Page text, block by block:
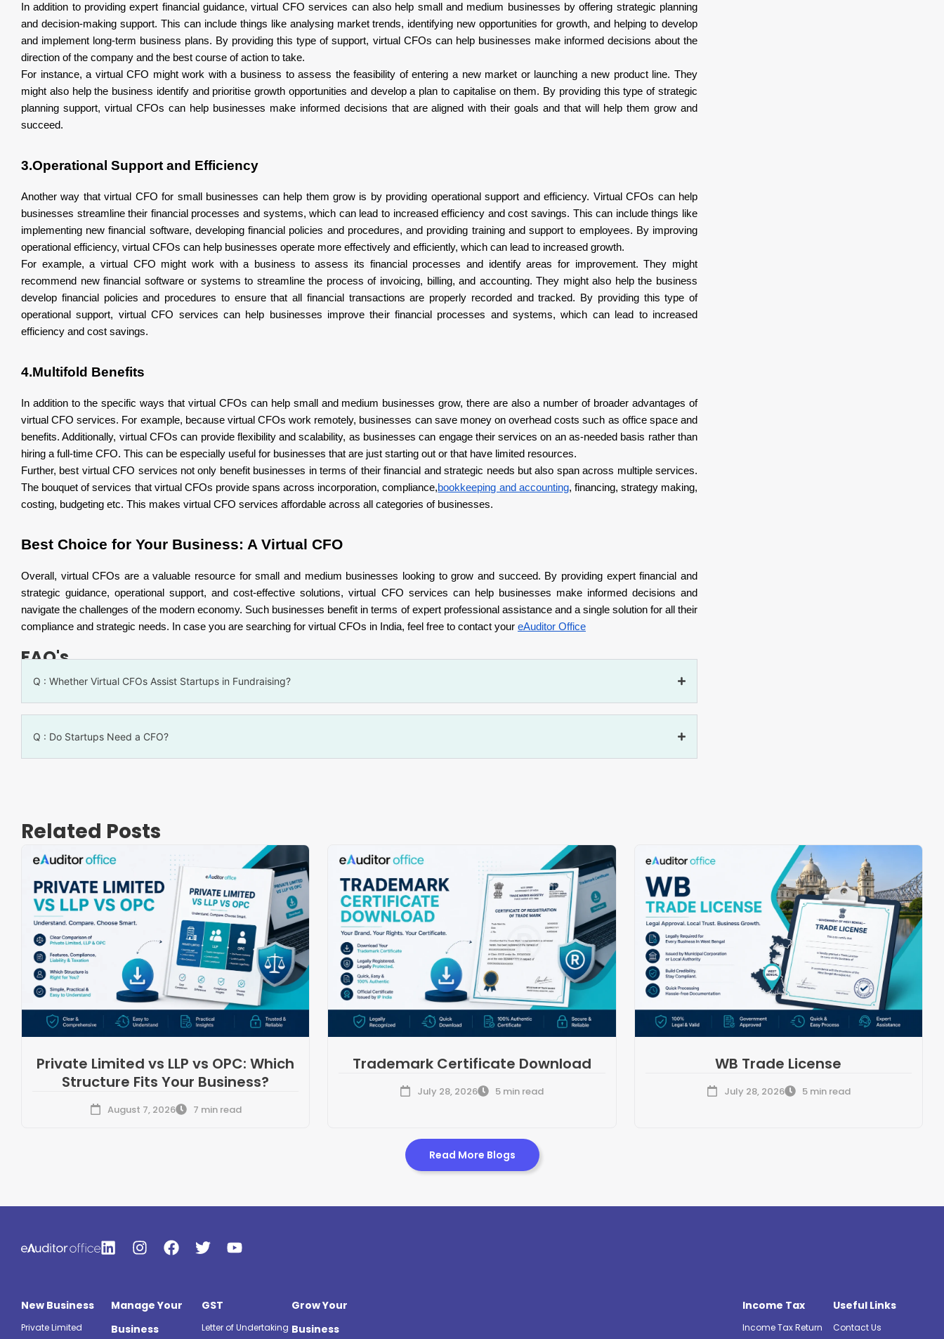
In addition to providing expert financial guidance, virtual CFO services can also help small and medium businesses by offering strategic planning
and decision-making support. This can include things like analysing market trends, identifying new opportunities for growth, and helping to develop
and implement long-term business plans. By providing this type of support, virtual CFOs can help businesses make informed decisions about the
direction of the company and the best course of action to take.
For instance, a virtual CFO might work with a business to assess the feasibility of entering a new market or launching a new product line. They
might also help the business identify and prioritise growth opportunities and develop a plan to capitalise on them. By providing this type of strategic
planning support, virtual CFOs can help businesses make informed decisions that are aligned with their goals and that will help them grow and
succeed.
3.Operational Support and Efficiency
Another way that virtual CFO for small businesses can help them grow is by providing operational support and efficiency. Virtual CFOs can help
businesses streamline their financial processes and systems, which can lead to increased efficiency and cost savings. This can include things like
implementing new financial software, developing financial policies and procedures, and providing training and support to employees. By improving
operational efficiency, virtual CFOs can help businesses operate more effectively and efficiently, which can lead to increased growth.
For example, a virtual CFO might work with a business to assess its financial processes and identify areas for improvement. They might
recommend new financial software or systems to streamline the process of invoicing, billing, and accounting. They might also help the business
develop financial policies and procedures to ensure that all financial transactions are properly recorded and tracked. By providing this type of
operational support, virtual CFO services can help businesses improve their financial processes and systems, which can lead to increased
efficiency and cost savings.
4.Multifold Benefits
In addition to the specific ways that virtual CFOs can help small and medium businesses grow, there are also a number of broader advantages of
virtual CFO services. For example, because virtual CFOs work remotely, businesses can save money on overhead costs such as office space and
benefits. Additionally, virtual CFOs can provide flexibility and scalability, as businesses can engage their services on an as-needed basis rather than
hiring a full-time CFO. This can be especially useful for businesses that are just starting out or that have limited resources.
Further, best virtual CFO services not only benefit businesses in terms of their financial and strategic needs but also span across multiple services.
The bouquet of services that virtual CFOs provide spans across incorporation, compliance,bookkeeping and accounting, financing, strategy making,
costing, budgeting etc. This makes virtual CFO services affordable across all categories of businesses.
Best Choice for Your Business: A Virtual CFO
Overall, virtual CFOs are a valuable resource for small and medium businesses looking to grow and succeed. By providing expert financial and
strategic guidance, operational support, and cost-effective solutions, virtual CFO services can help businesses make informed decisions and
navigate the challenges of the modern economy. Such businesses benefit in terms of expert professional assistance and a single solution for all their
compliance and strategic needs. In case you are searching for virtual CFOs in India, feel free to contact your eAuditor Office
FAQ's
Q : Whether Virtual CFOs Assist Startups in Fundraising?
Q : Do Startups Need a CFO?
Related Posts
Private Limited vs LLP vs OPC: Which
Structure Fits Your Business?
August 7, 2026 7 min read
Trademark Certificate Download
July 28, 2026 5 min read
WB Trade License
July 28, 2026 5 min read
Read More Blogs
New Business
Private Limited
Manage Your
Business
GST
Letter of Undertaking
Grow Your
Business
Income Tax
Income Tax Return
Useful Links
Contact Us